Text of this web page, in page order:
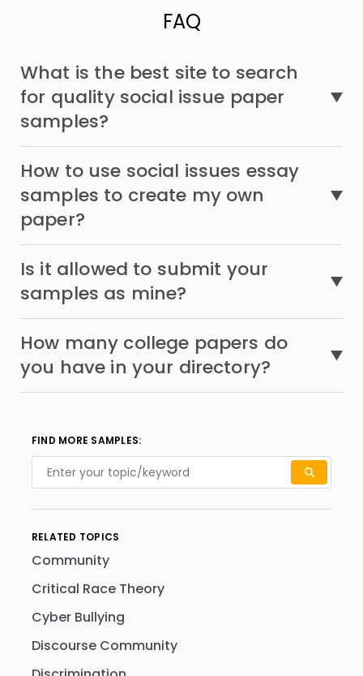
FAQ
What is the best site to search
for quality social issue paper
samples?
How to use social issues essay
samples to create my own
paper?
Is it allowed to submit your
samples as mine?
How many college papers do
you have in your directory?
FIND MORE SAMPLES:
RELATED TOPICS
Community
Critical Race Theory
Cyber Bullying
Discourse Community